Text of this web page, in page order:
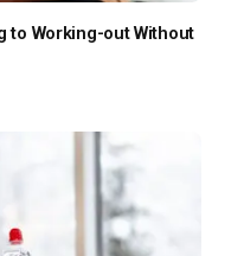
to Working-out Without